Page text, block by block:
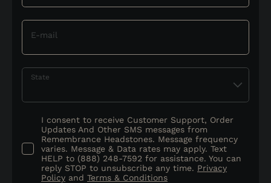
E-mail
State
I consent to receive Customer Support, Order
Updates And Other SMS messages from
Remembrance Headstones. Message frequency
varies. Message & Data rates may apply. Text
HELP to (888) 248-7592 for assistance. You can
reply STOP to unsubscribe any time. Privacy
Policy and Terms & Conditions